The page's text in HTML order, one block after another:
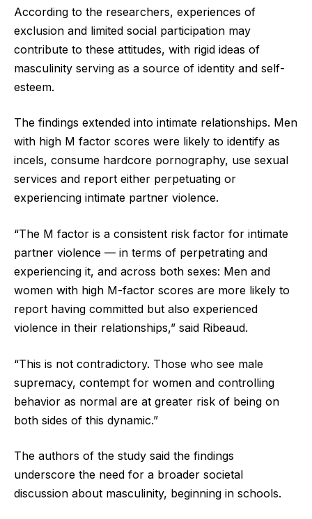
According to the researchers, experiences of
exclusion and limited social participation may
contribute to these attitudes, with rigid ideas of
masculinity serving as a source of identity and self-
esteem.
The findings extended into intimate relationships. Men
with high M factor scores were likely to identify as
incels, consume hardcore pornography, use sexual
services and report either perpetuating or
experiencing intimate partner violence.
“The M factor is a consistent risk factor for intimate
partner violence — in terms of perpetrating and
experiencing it, and across both sexes: Men and
women with high M-factor scores are more likely to
report having committed but also experienced
violence in their relationships,” said Ribeaud.
“This is not contradictory. Those who see male
supremacy, contempt for women and controlling
behavior as normal are at greater risk of being on
both sides of this dynamic.”
The authors of the study said the findings
underscore the need for a broader societal
discussion about masculinity, beginning in schools.